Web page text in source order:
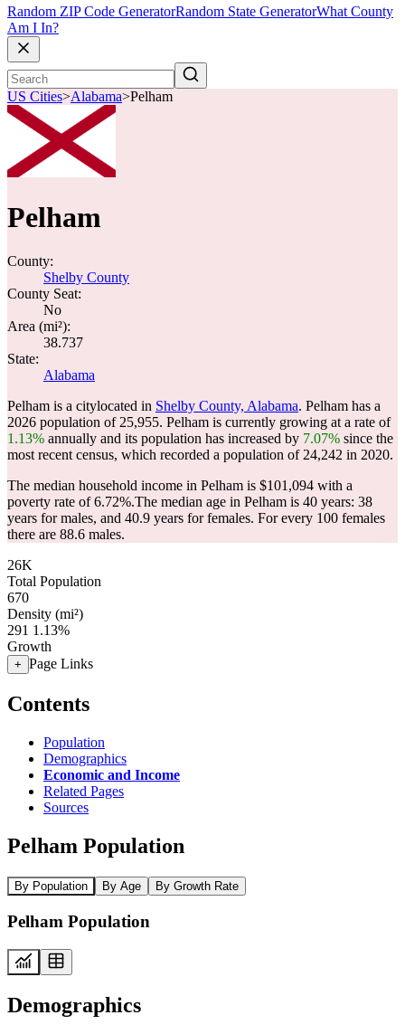
Random ZIP Code GeneratorRandom State GeneratorWhat County
Am I In?
US Cities>Alabama>Pelham
Pelham
County:
Shelby County
County Seat:
No
Area (mi²):
38.737
State:
Alabama
Pelham is a citylocated in Shelby County, Alabama. Pelham has a
2026 population of 25,955. Pelham is currently growing at a rate of
1.13% annually and its population has increased by 7.07% since the
most recent census, which recorded a population of 24,242 in 2020.
The median household income in Pelham is $101,094 with a
poverty rate of 6.72%.The median age in Pelham is 40 years: 38
years for males, and 40.9 years for females. For every 100 females
there are 88.6 males.
26K
Total Population
670
Density (mi²)
291 1.13%
Growth
+ Page Links
Contents
Population
Demographics
Economic and Income
Related Pages
Sources
Pelham Population
By Population By Age By Growth Rate
Pelham Population
Demographics